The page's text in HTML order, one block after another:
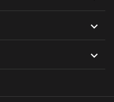

